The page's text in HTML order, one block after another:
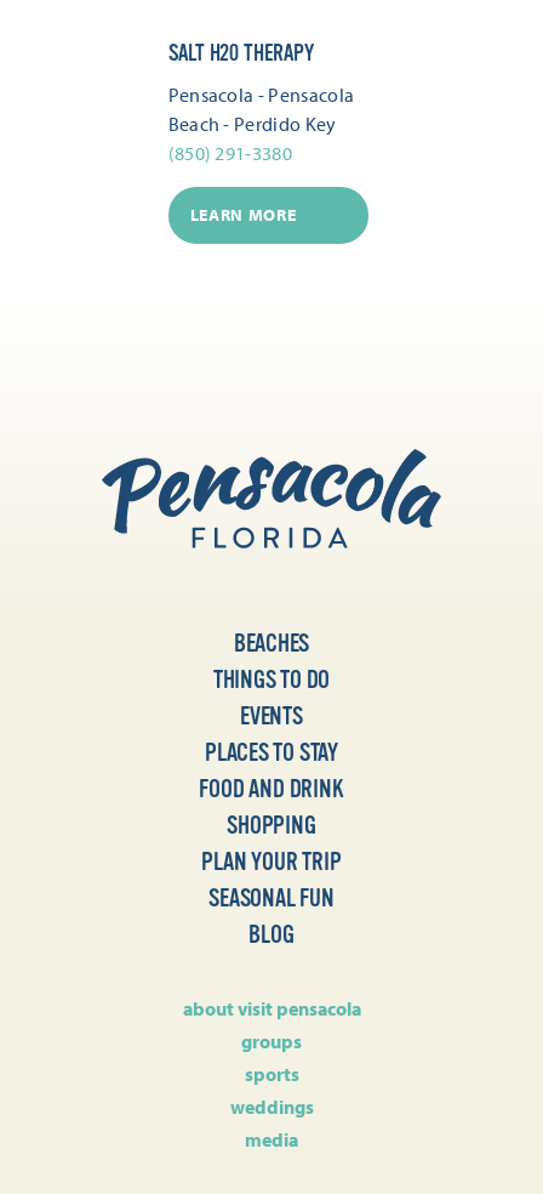
SALT H20 THERAPY
Pensacola - Pensacola
Beach - Perdido Key
(850) 291-3380
LEARN MORE
BEACHES
THINGS TO DO
EVENTS
PLACES TO STAY
FOOD AND DRINK
SHOPPING
PLAN YOUR TRIP
SEASONAL FUN
BLOG
about visit pensacola
groups
sports
weddings
media